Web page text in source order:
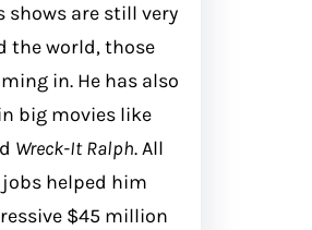
shows are still very
the world, those
in. He has also
big movies like
Wreck-It Ralph. All
helped him
$45 million